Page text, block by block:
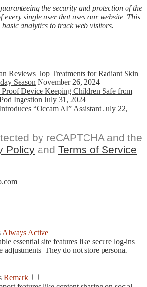
the security and protection of the
single user that uses our website. This
basic analytics to track web visitors.
Reviews Top Treatments for Radiant Skin
Season November 26, 2024
Device Keeping Children Safe from
Ingestion July 31, 2024
“Occam AI” Assistant July 22,
by reCAPTCHA and the
Policy and Terms of Service
Always Active
essential site features like secure log-ins
adjustments. They do not store personal
Remark